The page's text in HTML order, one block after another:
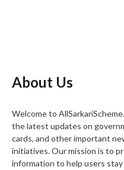
About Us
Welcome to
the latest updates on
cards, and other important
initiatives. Our mission is to
information to help users